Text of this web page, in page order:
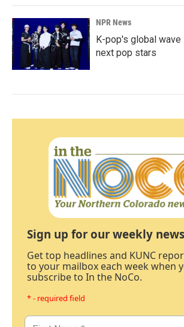
NPR News
K-pop's global
next pop stars
Sign up for our weekly
Get top headlines and KUNC
to your mailbox each week when
subscribe to In the NoCo.
* - required field